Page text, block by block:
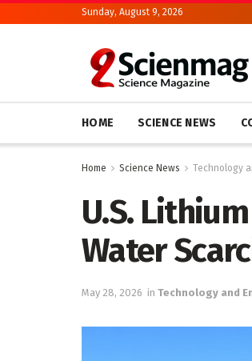
Sunday, August 9, 2026
HOME SCIENCE NEWS
Home Science News Technology
U.S.
Water
May 28, 2026 in Technology and